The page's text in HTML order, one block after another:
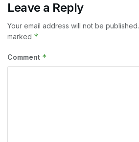
Leave a Reply
Your email address will not be published.
marked *
Comment *